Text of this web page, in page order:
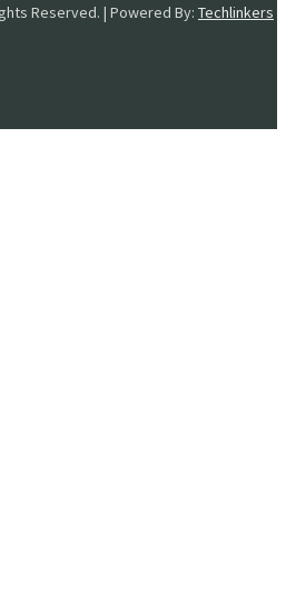
Reserved. | Powered By: Techlinkers